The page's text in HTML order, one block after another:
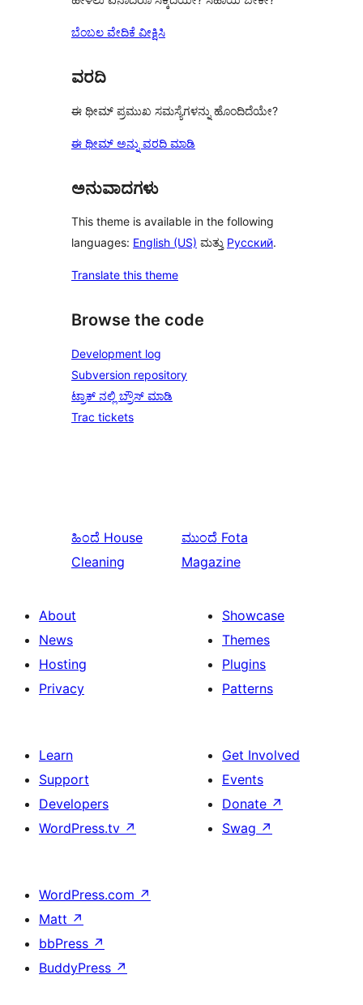
ಬೆಂಬಲ ವೇದಿಕೆ ವೀಕ್ಷಿಸಿ
ವರದಿ
ಈ ಥೀಮ್ ಪ್ರಮುಖ ಸಮಸ್ಯೆಗಳನ್ನು ಹೊಂದಿದೆಯೇ?
ಈ ಥೀಮ್ ಅನ್ನು ವರದಿ ಮಾಡಿ
ಅನುವಾದಗಳು
This theme is available in the following
languages: English (US) ಮತ್ತು Русский.
Translate this theme
Browse the code
Development log
Subversion repository
ಟ್ರಾಕ್ ನಲ್ಲಿ ಬ್ರೌಸ್ ಮಾಡಿ
Trac tickets
ಹಿಂದೆ House
Cleaning
ಮುಂದೆ Fota
Magazine
About
News
Hosting
Privacy
Showcase
Themes
Plugins
Patterns
Learn
Support
Developers
WordPress.tv ↗
Get Involved
Events
Donate ↗
Swag ↗
WordPress.com ↗
Matt ↗
bbPress ↗
BuddyPress ↗